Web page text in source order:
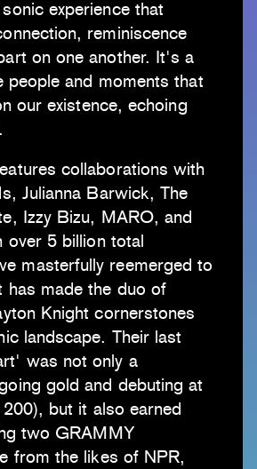
experience that
reminiscence
on one another. It's a
people and moments that
our existence, echoing
collaborations with
Julianna Barwick, The
Izzy Bizu, MARO, and
over 5 billion total
masterfully reemerged to
has made the duo of
Knight cornerstones
landscape. Their last
was not only a
gold and debuting at
but it also earned
two GRAMMY
from the likes of NPR,